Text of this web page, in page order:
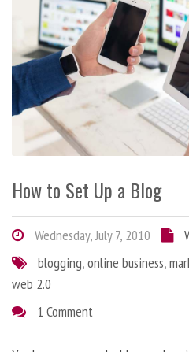
How to Set Up a Blog
Wednesday, July 7, 2010
blogging,online business,
web 2.0
1 Comment